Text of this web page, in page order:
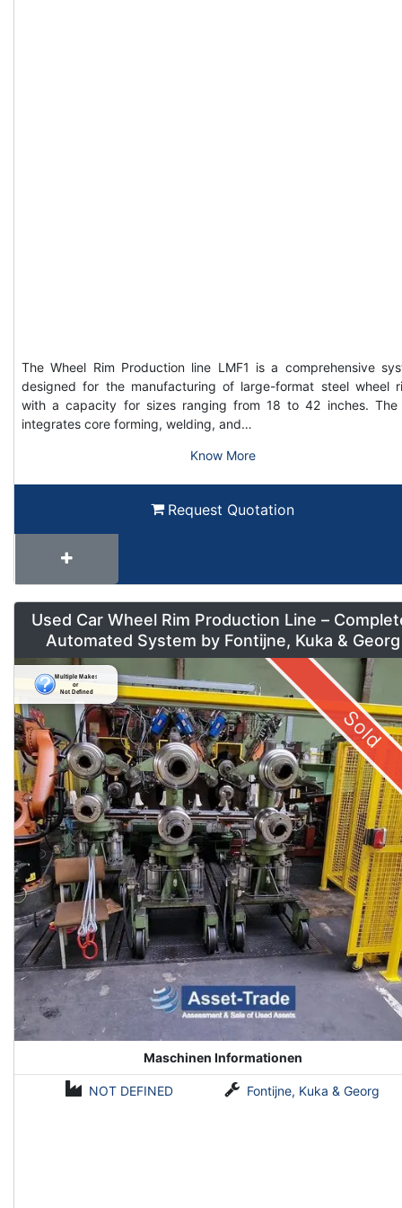
The Wheel Rim Production line LMF1 is a comprehensive
designed for the manufacturing of large-format steel wheel
with a capacity for sizes ranging from 18 to 42 inches. The
integrates core forming, welding, and…
Know More
Request Quotation
Used Car Wheel Rim Production Line –
Automated System by Fontijne, Kuka & Georg
Sold
Maschinen Informationen
NOT DEFINED Fontijne, Kuka & Georg